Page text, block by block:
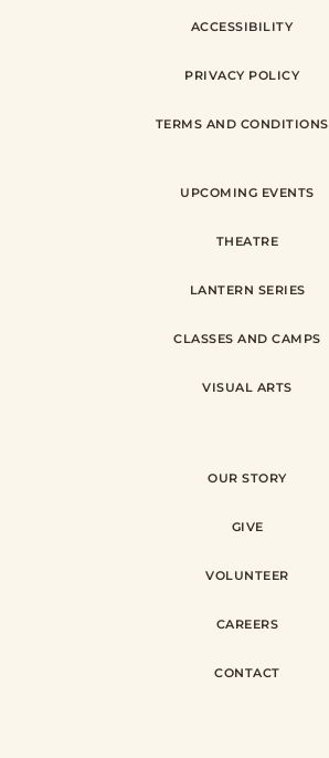
ACCESSIBILITY
PRIVACY POLICY
TERMS AND CONDITIONS
UPCOMING EVENTS
THEATRE
LANTERN SERIES
CLASSES AND CAMPS
VISUAL ARTS
OUR STORY
GIVE
VOLUNTEER
CAREERS
CONTACT